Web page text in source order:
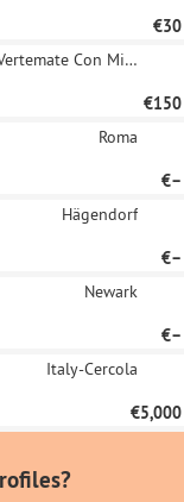
€30
Italia-Vertemate Con Minoprio
€150
Roma
€–
Hägendorf
€–
Newark
€–
Italy-Cercola
€5,000